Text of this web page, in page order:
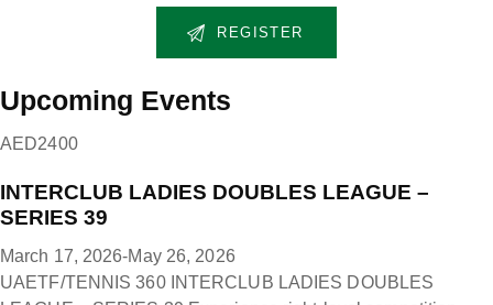
Upcoming Events
AED2400
INTERCLUB LADIES DOUBLES LEAGUE –
SERIES 39
March 17, 2026-May 26, 2026
UAETF/TENNIS 360 INTERCLUB LADIES DOUBLES